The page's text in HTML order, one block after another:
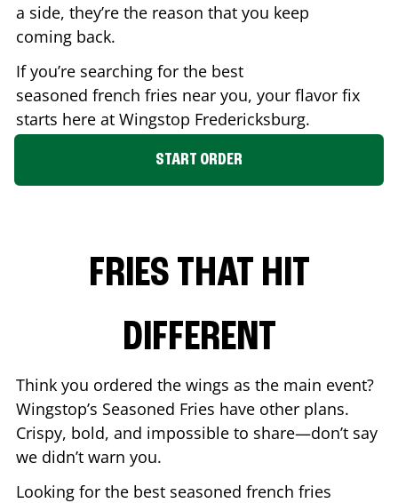
a side, they’re the reason that you keep
coming back.
If you’re searching for the best
seasoned french fries near you, your flavor fix
starts here at Wingstop Fredericksburg.
START ORDER
FRIES THAT HIT
DIFFERENT
Think you ordered the wings as the main event?
Wingstop’s Seasoned Fries have other plans.
Crispy, bold, and impossible to share—don’t say
we didn’t warn you.
Looking for the best seasoned french fries